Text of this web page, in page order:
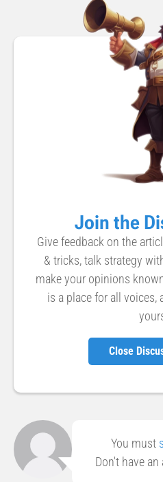
Join the
Give feedback on the
& tricks, talk strategy
make your opinions
is a place for all voices,
Close
You must
Don't have